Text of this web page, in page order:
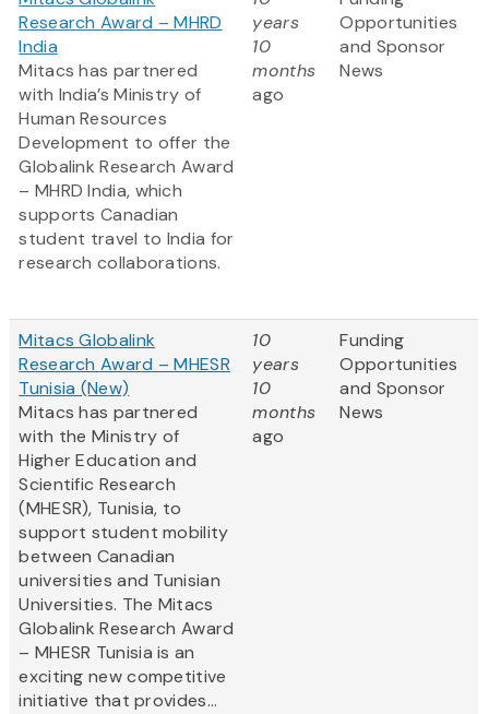
Research Award – MHRD
India
Mitacs has partnered
with India’s Ministry of
Human Resources
Development to offer the
Globalink Research Award
– MHRD India, which
supports Canadian
student travel to India for
research collaborations.
years
10
months
ago
Opportunities
and Sponsor
News
Mitacs Globalink
Research Award – MHESR
Tunisia (New)
Mitacs has partnered
with the Ministry of
Higher Education and
Scientific Research
(MHESR), Tunisia, to
support student mobility
between Canadian
universities and Tunisian
Universities. The Mitacs
Globalink Research Award
– MHESR Tunisia is an
exciting new competitive
initiative that provides...
10
years
10
months
ago
Funding
Opportunities
and Sponsor
News